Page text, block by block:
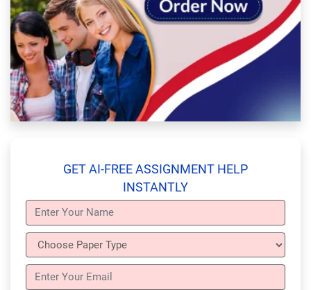
GET AI-FREE ASSIGNMENT HELP
INSTANTLY